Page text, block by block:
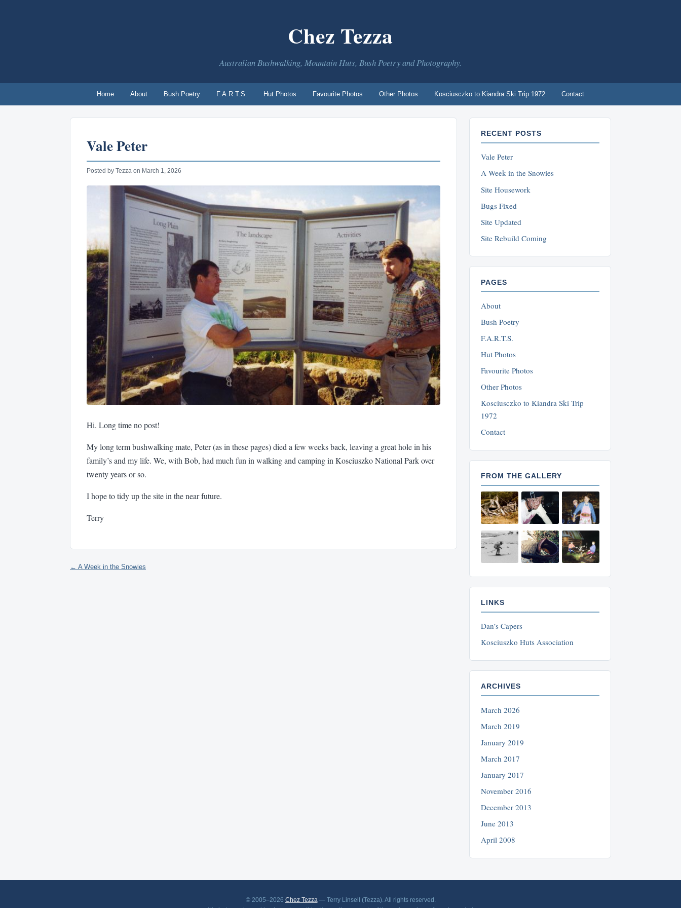
Chez Tezza
Australian Bushwalking, Mountain Huts, Bush Poetry and Photography.
Home About Bush Poetry F.A.R.T.S. Hut Photos Favourite Photos Other Photos Kosciusczko to Kiandra Ski Trip 1972 Contact
Vale Peter
Posted by Tezza on March 1, 2026
Hi. Long time no post!
My long term bushwalking mate, Peter (as in these pages) died a few weeks back, leaving a great hole in his
family’s and my life. We, with Bob, had much fun in walking and camping in Kosciuszko National Park over
twenty years or so.
I hope to tidy up the site in the near future.
Terry
← A Week in the Snowies
RECENT POSTS
Vale Peter
A Week in the Snowies
Site Housework
Bugs Fixed
Site Updated
Site Rebuild Coming
PAGES
About
Bush Poetry
F.A.R.T.S.
Hut Photos
Favourite Photos
Other Photos
Kosciusczko to Kiandra Ski Trip
1972
Contact
FROM THE GALLERY
LINKS
Dan’s Capers
Kosciuszko Huts Association
ARCHIVES
March 2026
March 2019
January 2019
March 2017
January 2017
November 2016
December 2013
June 2013
April 2008
© 2005–2026 Chez Tezza — Terry Linsell (Tezza). All rights reserved.